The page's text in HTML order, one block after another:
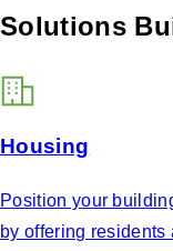
Solutions
Housing
Position your
by offering